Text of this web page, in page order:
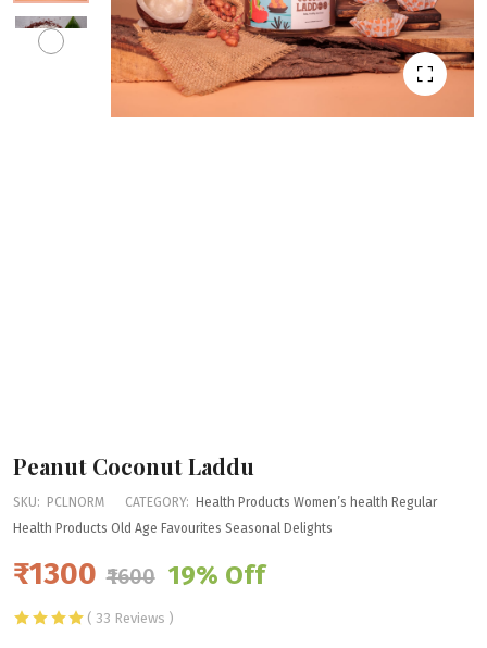
Peanut Coconut Laddu
SKU: PCLNORM CATEGORY: Health Products Women’s health Regular
Health Products Old Age Favourites Seasonal Delights
₹1300 ₹1600 19% Off
( 33 Reviews )